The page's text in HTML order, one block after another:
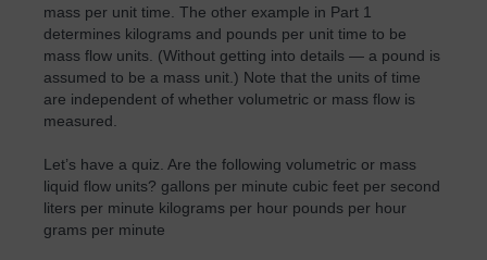
mass per unit time. The other example in Part 1
determines kilograms and pounds per unit time to be
mass flow units. (Without getting into details — a pound is
assumed to be a mass unit.) Note that the units of time
are independent of whether volumetric or mass flow is
measured.
Let’s have a quiz. Are the following volumetric or mass
liquid flow units? gallons per minute cubic feet per second
liters per minute kilograms per hour pounds per hour
grams per minute